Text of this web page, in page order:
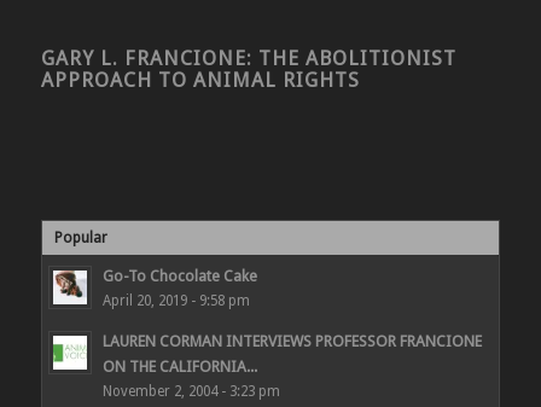
GARY L. FRANCIONE: THE ABOLITIONIST
APPROACH TO ANIMAL RIGHTS
Popular
Go-To Chocolate Cake
April 20, 2019 - 9:58 pm
LAUREN CORMAN INTERVIEWS PROFESSOR FRANCIONE
ON THE CALIFORNIA...
November 2, 2004 - 3:23 pm